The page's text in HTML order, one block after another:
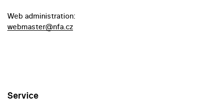
Web administration:
webmaster@nfa.cz
Service